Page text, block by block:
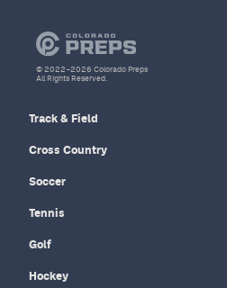
Track & Field
Cross Country
Soccer
Tennis
Golf
Hockey
© 2022–2026 Colorado Preps
All Rights Reserved.